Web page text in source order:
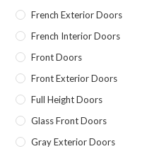
French Exterior Doors
French Interior Doors
Front Doors
Front Exterior Doors
Full Height Doors
Glass Front Doors
Gray Exterior Doors